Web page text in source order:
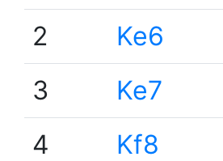
2
Ke6
3
Ke7
4
Kf8